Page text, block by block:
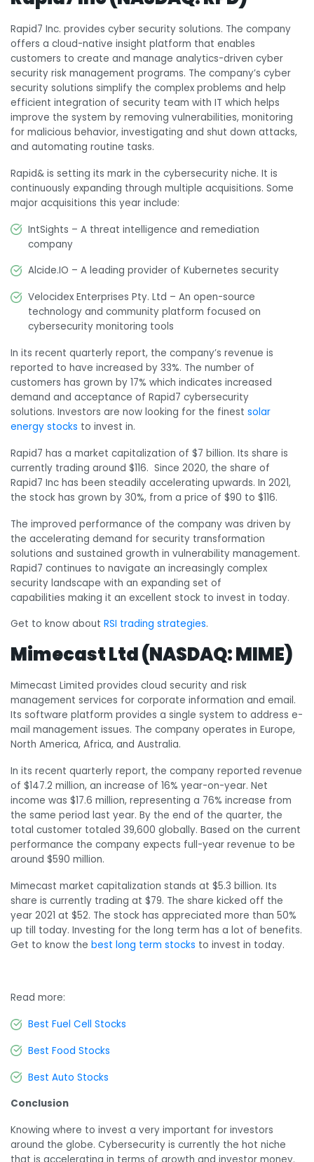
Rapid7 Inc. provides cyber security solutions. The company
offers a cloud-native insight platform that enables
customers to create and manage analytics-driven cyber
security risk management programs. The company’s cyber
security solutions simplify the complex problems and help
efficient integration of security team with IT which helps
improve the system by removing vulnerabilities, monitoring
for malicious behavior, investigating and shut down attacks,
and automating routine tasks.
Rapid& is setting its mark in the cybersecurity niche. It is
continuously expanding through multiple acquisitions. Some
major acquisitions this year include:
IntSights – A threat intelligence and remediation
company
Alcide.IO – A leading provider of Kubernetes security
Velocidex Enterprises Pty. Ltd – An open-source
technology and community platform focused on
cybersecurity monitoring tools
In its recent quarterly report, the company’s revenue is
reported to have increased by 33%. The number of
customers has grown by 17% which indicates increased
demand and acceptance of Rapid7 cybersecurity
solutions. Investors are now looking for the finest solar
energy stocks to invest in.
Rapid7 has a market capitalization of $7 billion. Its share is
currently trading around $116. Since 2020, the share of
Rapid7 Inc has been steadily accelerating upwards. In 2021,
the stock has grown by 30%, from a price of $90 to $116.
The improved performance of the company was driven by
the accelerating demand for security transformation
solutions and sustained growth in vulnerability management.
Rapid7 continues to navigate an increasingly complex
security landscape with an expanding set of
capabilities making it an excellent stock to invest in today.
Get to know about RSI trading strategies.
Mimecast Ltd (NASDAQ: MIME)
Mimecast Limited provides cloud security and risk
management services for corporate information and email.
Its software platform provides a single system to address e-
mail management issues. The company operates in Europe,
North America, Africa, and Australia.
In its recent quarterly report, the company reported revenue
of $147.2 million, an increase of 16% year-on-year. Net
income was $17.6 million, representing a 76% increase from
the same period last year. By the end of the quarter, the
total customer totaled 39,600 globally. Based on the current
performance the company expects full-year revenue to be
around $590 million.
Mimecast market capitalization stands at $5.3 billion. Its
share is currently trading at $79. The share kicked off the
year 2021 at $52. The stock has appreciated more than 50%
up till today. Investing for the long term has a lot of benefits.
Get to know the best long term stocks to invest in today.
Read more:
Best Fuel Cell Stocks
Best Food Stocks
Best Auto Stocks
Conclusion
Knowing where to invest a very important for investors
around the globe. Cybersecurity is currently the hot niche